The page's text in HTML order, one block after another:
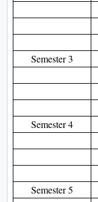
Semester 3
Semester 4
Semester 5